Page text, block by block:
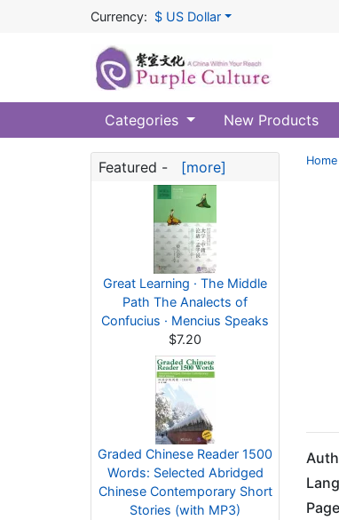
Currency: $ US Dollar
Categories New Products
Featured - [more]
Great Learning · The Middle
Path The Analects of
Confucius · Mencius Speaks
$7.20
Graded Chinese Reader 1500
Words: Selected Abridged
Chinese Contemporary Short
Stories (with MP3)
Home